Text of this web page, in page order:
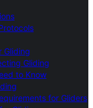
Gliding
Gliding
to Know
for Gliders